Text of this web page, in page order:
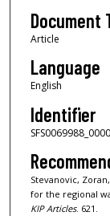
Document
Article
Language
English
Identifier
Stevanovic,
for the regional
KIP Articles. 621.